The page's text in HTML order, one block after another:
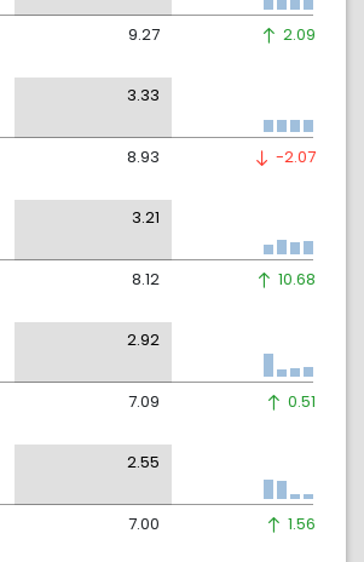
9.27
3.33
2.09
8.93
3.21
-2.07
8.12
2.92
10.68
7.09
2.55
0.51
7.00 1.56